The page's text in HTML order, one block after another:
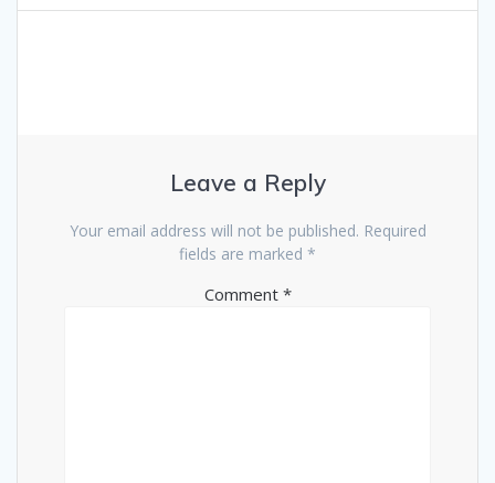
Leave a Reply
Your email address will not be published. Required
fields are marked *
Comment *